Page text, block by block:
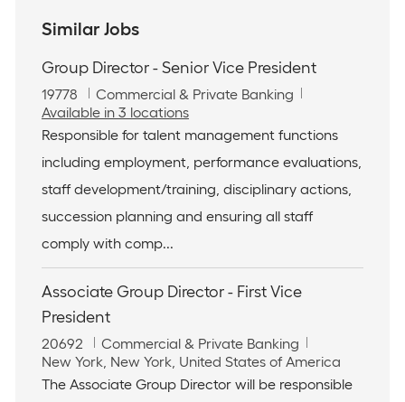
Similar Jobs
Group Director - Senior Vice President
J
o
b
d
19778
C
a
t
g
o
y
Commercial & Private Banking
Available in 3 locations
Responsible for talent management functions
including employment, performance evaluations,
staff development/training, disciplinary actions,
succession planning and ensuring all staff
comply with comp...
Associate Group Director - First Vice
President
J
o
b
20692
C
a
t
Commercial & Private Banking
L
o
New York, New York, United States of America
The Associate Group Director will be responsible